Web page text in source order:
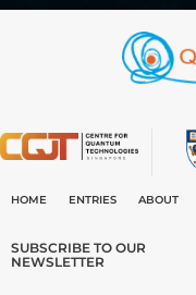
HOME ENTRIES ABOUT
SUBSCRIBE TO OUR
NEWSLETTER